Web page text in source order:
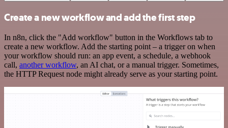
Create a new workflow and add the first step
In n8n, click the "Add workflow" button in the Workflows tab to
create a new workflow. Add the starting point – a trigger on when
your workflow should run: an app event, a schedule, a webhook
call, another workflow, an AI chat, or a manual trigger. Sometimes,
the HTTP Request node might already serve as your starting point.